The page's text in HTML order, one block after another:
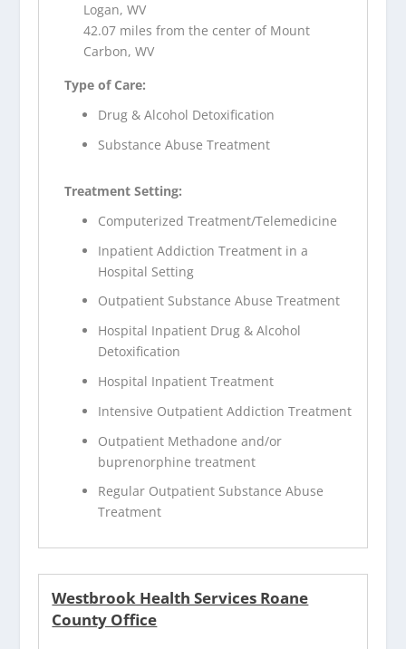
Logan, WV
42.07 miles from the center of Mount
Carbon, WV
Type of Care:
Drug & Alcohol Detoxification
Substance Abuse Treatment
Treatment Setting:
Computerized Treatment/Telemedicine
Inpatient Addiction Treatment in a
Hospital Setting
Outpatient Substance Abuse Treatment
Hospital Inpatient Drug & Alcohol
Detoxification
Hospital Inpatient Treatment
Intensive Outpatient Addiction Treatment
Outpatient Methadone and/or
buprenorphine treatment
Regular Outpatient Substance Abuse
Treatment
Westbrook Health Services Roane
County Office